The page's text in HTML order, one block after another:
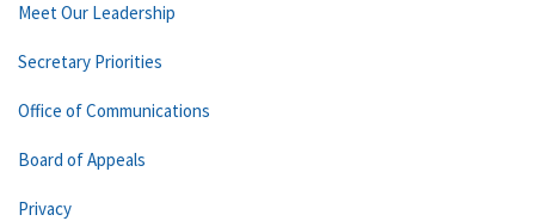
Meet Our Leadership
Secretary Priorities
Office of Communications
Board of Appeals
Privacy